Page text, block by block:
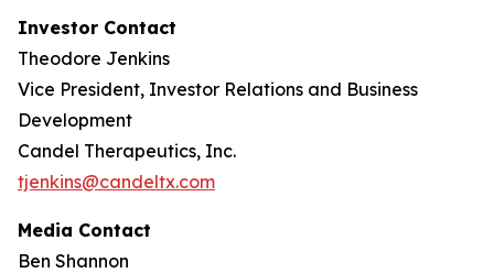
Investor Contact
Theodore Jenkins
Vice President, Investor Relations and Business
Development
Candel Therapeutics, Inc.
tjenkins@candeltx.com
Media Contact
Ben Shannon